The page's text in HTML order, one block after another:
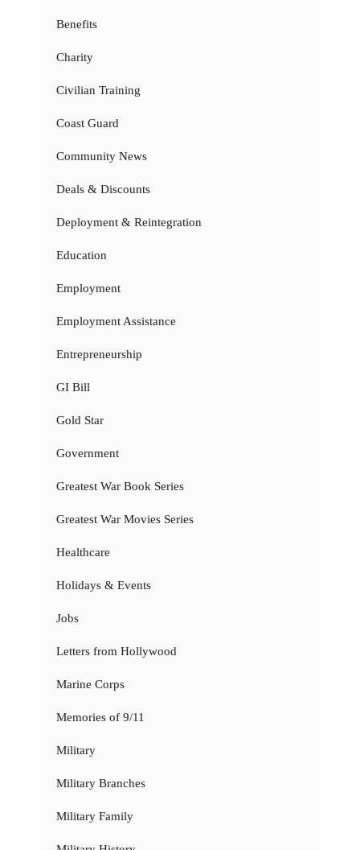
Benefits
Charity
Civilian Training
Coast Guard
Community News
Deals & Discounts
Deployment & Reintegration
Education
Employment
Employment Assistance
Entrepreneurship
GI Bill
Gold Star
Government
Greatest War Book Series
Greatest War Movies Series
Healthcare
Holidays & Events
Jobs
Letters from Hollywood
Marine Corps
Memories of 9/11
Military
Military Branches
Military Family